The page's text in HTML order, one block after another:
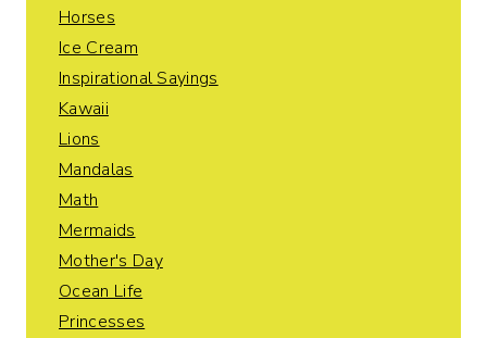
Horses
Ice Cream
Inspirational Sayings
Kawaii
Lions
Mandalas
Math
Mermaids
Mother's Day
Ocean Life
Princesses